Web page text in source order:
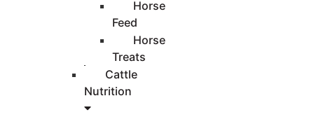
Horse
Feed
Horse
Treats
Cattle
Nutrition